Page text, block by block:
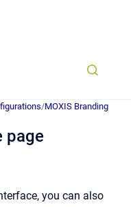
/MOXIS Branding
page
you can also